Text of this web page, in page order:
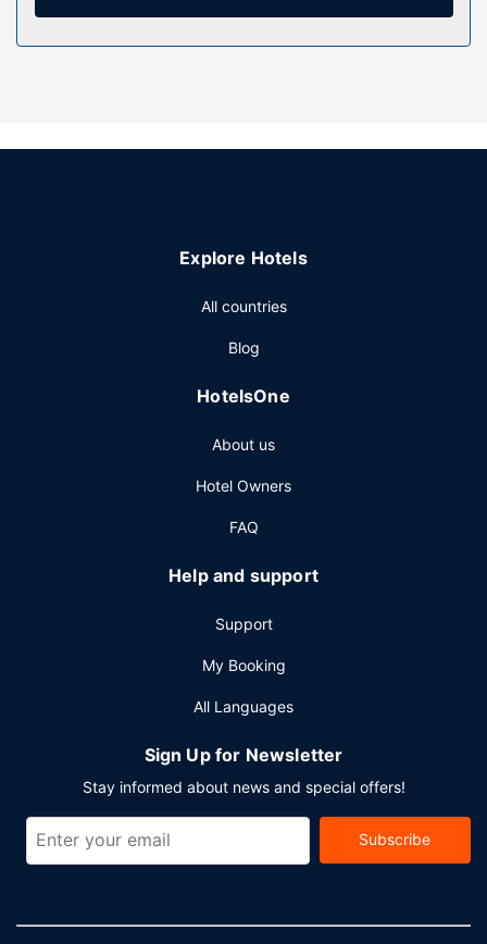
drapes/curtains, and housekeeping is provided daily.
Property Amenity
Featured amenities include express check-in, express
Explore Hotels
All countries
Blog
HotelsOne
About us
Hotel Owners
FAQ
Help and support
Support
My Booking
All Languages
Sign Up for Newsletter
Stay informed about news and special offers!
Subscribe